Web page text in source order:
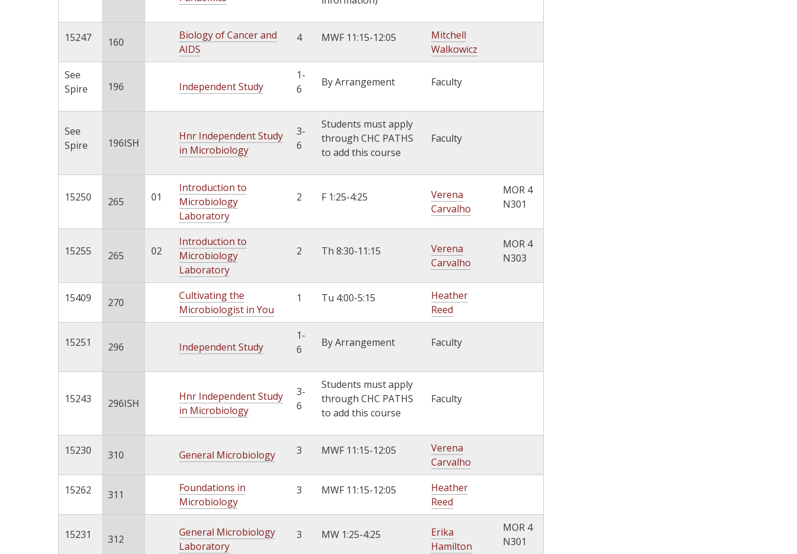
l
)
15247 160
Biology of Cancer and
AIDS
4 MWF 11:15-12:05
Mitchell
Walkowicz
See
Spire
196 Independent Study
1-
6
By Arrangement Faculty
See
Spire
196ISH
Hnr Independent Study
in Microbiology
3-
6
Students must apply
through CHC PATHS
to add this course
Faculty
15250 265 01
Introduction to
Microbiology
Laboratory
2 F 1:25-4:25
Verena
Carvalho
MOR 4
N301
15255 265 02
Introduction to
Microbiology
Laboratory
2 Th 8:30-11:15
Verena
Carvalho
MOR 4
N303
15409 270
Cultivating the
Microbiologist in You
1 Tu 4:00-5:15
Heather
Reed
15251 296 Independent Study
1-
6
By Arrangement Faculty
15243 296ISH
Hnr Independent Study
in Microbiology
3-
6
Students must apply
through CHC PATHS
to add this course
Faculty
15230 310 General Microbiology 3 MWF 11:15-12:05
Verena
Carvalho
15262 311
Foundations in
Microbiology
3 MWF 11:15-12:05
Heather
Reed
15231 312
General Microbiology
Laboratory
3 MW 1:25-4:25
Erika
Hamilton
MOR 4
N301